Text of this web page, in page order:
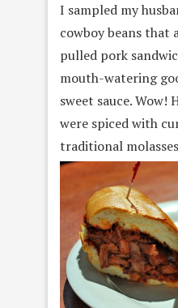
I sampled my
cowboy beans that
pulled pork
mouth-watering
sweet sauce. Wow!
were spiced with
traditional